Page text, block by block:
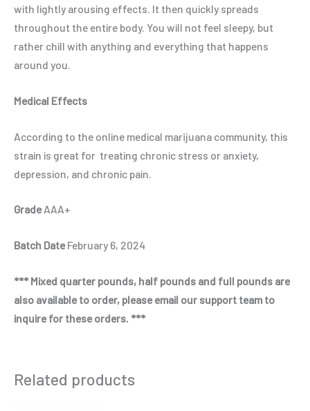
with lightly arousing effects. It then quickly spreads
throughout the entire body. You will not feel sleepy, but
rather chill with anything and everything that happens
around you.
Medical Effects
According to the online medical marijuana community, this
strain is great for treating chronic stress or anxiety,
depression, and chronic pain.
GradeAAA+
Batch DateFebruary 6, 2024
*** Mixed quarter pounds, half pounds and full pounds are
also available to order, please email our support team to
inquire for these orders. ***
Related products